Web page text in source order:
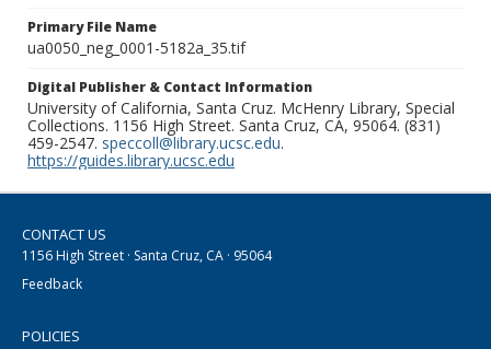
Primary File Name
ua0050_neg_0001-5182a_35.tif
Digital Publisher & Contact Information
University of California, Santa Cruz. McHenry Library, Special
Collections. 1156 High Street. Santa Cruz, CA, 95064. (831)
459-2547. speccoll@library.ucsc.edu.
https://guides.library.ucsc.edu
CONTACT US
1156 High Street · Santa Cruz, CA · 95064
Feedback
POLICIES